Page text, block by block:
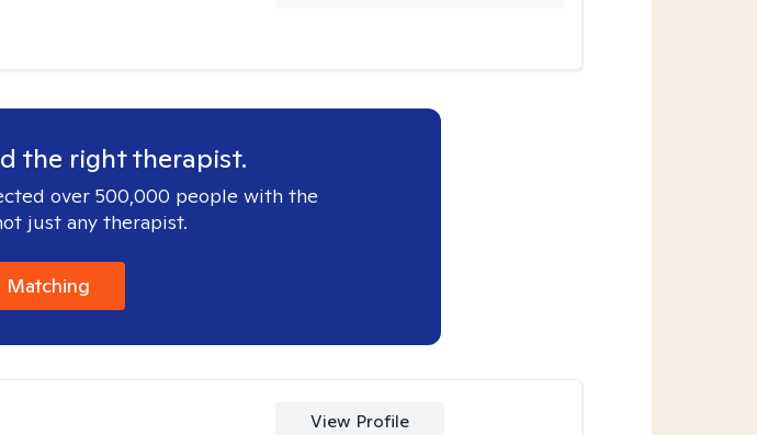
the right therapist.
over 500,000 people with the
just any therapist.
Matching
View Profile